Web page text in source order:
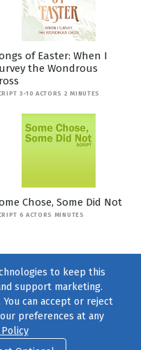
of Easter: When I
the Wondrous
3-10 ACTORS 2 MINUTES
Chose, Some Did Not
6 ACTORS MINUTES
|Instagram
to keep this
support marketing.
You can accept or reject
preferences at any